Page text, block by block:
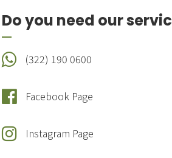
Do you need our
(322) 190 0600
Facebook Page
Instagram Page